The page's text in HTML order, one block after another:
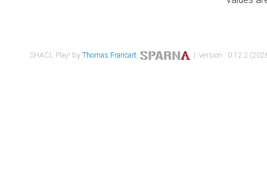
SHACL Play! byThomas Francart, | version : 0.12.2